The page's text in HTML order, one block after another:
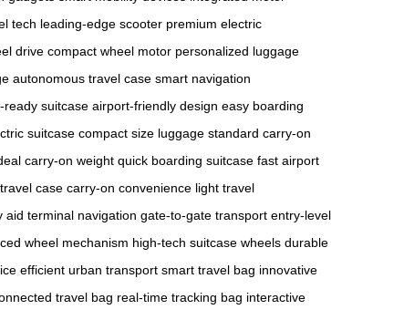
tech leading-edge scooter premium electric
drive compact wheel motor personalized luggage
autonomous travel case smart navigation
ready suitcase airport-friendly design easy boarding
suitcase compact size luggage standard carry-on
carry-on weight quick boarding suitcase fast airport
case carry-on convenience light travel
aid terminal navigation gate-to-gate transport entry-level
wheel mechanism high-tech suitcase wheels durable
efficient urban transport smart travel bag innovative
travel bag real-time tracking bag interactive